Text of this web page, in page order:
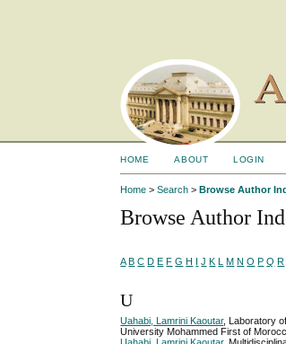
HOME ABOUT LOGIN
Home >Search >Browse Author
Browse Author
A B C D E F G H I J K L M N O P Q R
U
Uahabi, Lamrini Kaoutar, Laboratory
University Mohammed First of